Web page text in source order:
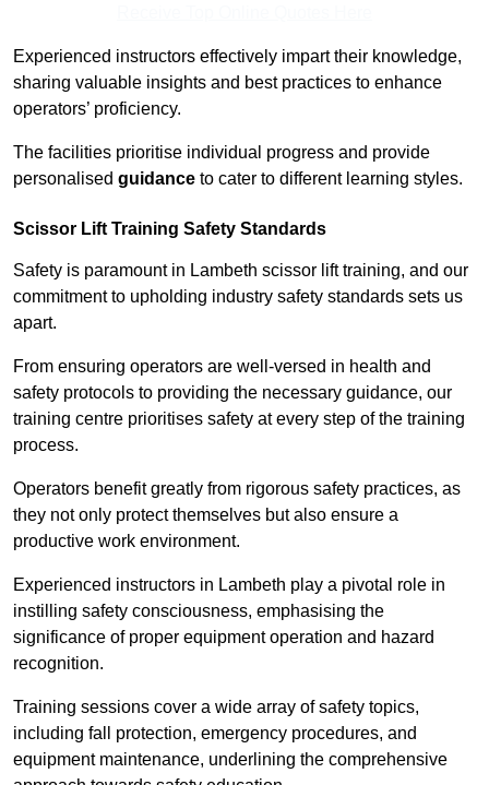
Experienced instructors effectively impart their knowledge,
sharing valuable insights and best practices to enhance
operators’ proficiency.
The facilities prioritise individual progress and provide
personalised guidance to cater to different learning styles.
Scissor Lift Training Safety Standards
Safety is paramount in Lambeth scissor lift training, and our
commitment to upholding industry safety standards sets us
apart.
From ensuring operators are well-versed in health and
safety protocols to providing the necessary guidance, our
training centre prioritises safety at every step of the training
process.
Operators benefit greatly from rigorous safety practices, as
they not only protect themselves but also ensure a
productive work environment.
Experienced instructors in Lambeth play a pivotal role in
instilling safety consciousness, emphasising the
significance of proper equipment operation and hazard
recognition.
Training sessions cover a wide array of safety topics,
including fall protection, emergency procedures, and
equipment maintenance, underlining the comprehensive